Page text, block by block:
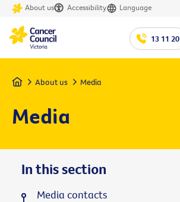
About us Accessibility Language
13 11 20
Home About us Media
Media
In this section
Media contacts